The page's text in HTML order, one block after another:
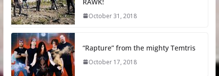
October 31, 2018
“Rapture” from the mighty Temtris
October 17, 2018